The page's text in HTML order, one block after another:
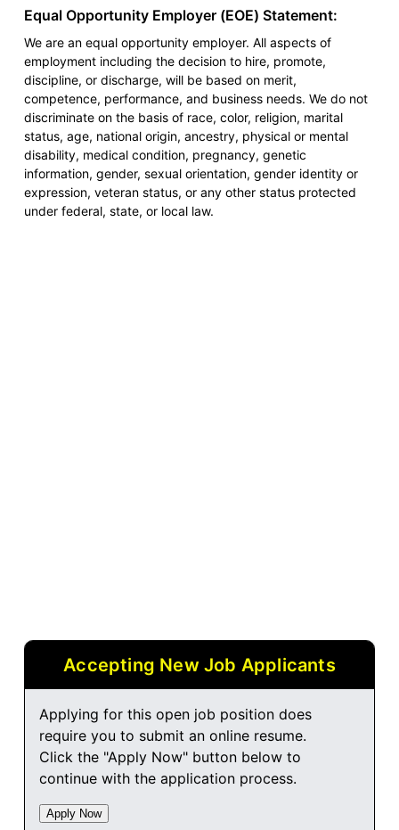
Equal Opportunity Employer (EOE) Statement:
We are an equal opportunity employer. All aspects of
employment including the decision to hire, promote,
discipline, or discharge, will be based on merit,
competence, performance, and business needs. We do not
discriminate on the basis of race, color, religion, marital
status, age, national origin, ancestry, physical or mental
disability, medical condition, pregnancy, genetic
information, gender, sexual orientation, gender identity or
expression, veteran status, or any other status protected
under federal, state, or local law.
Accepting New Job Applicants
Applying for this open job position does
require you to submit an online resume.
Click the "Apply Now" button below to
continue with the application process.